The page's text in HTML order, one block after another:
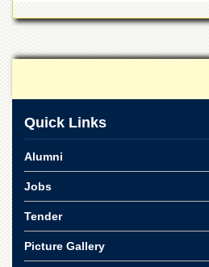
Women
College
e-
Azam
College
Commerce
University
College
for
Boys
Quick Links
Alumni
Jobs
Tender
Picture Gallery